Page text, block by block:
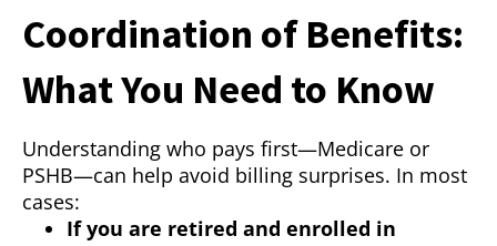
Coordination of Benefits:
What You Need to Know
Understanding who pays first—Medicare or
PSHB—can help avoid billing surprises. In most
cases:
If you are retired and enrolled in